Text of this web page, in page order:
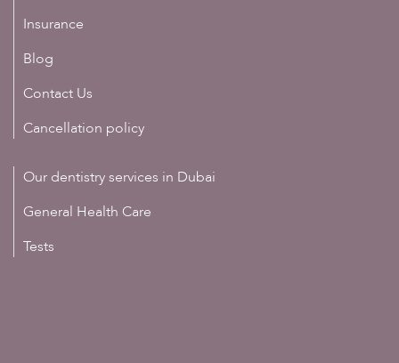
Insurance
Blog
Contact Us
Cancellation policy
Our dentistry services in Dubai
General Health Care
Tests